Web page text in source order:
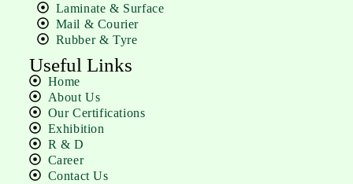
Laminate & Surface
Mail & Courier
Rubber & Tyre
Useful Links
Home
About Us
Our Certifications
Exhibition
R & D
Career
Contact Us